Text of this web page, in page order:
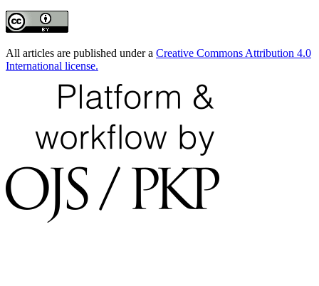
All articles are published under a Creative Commons Attribution 4.0
International license.